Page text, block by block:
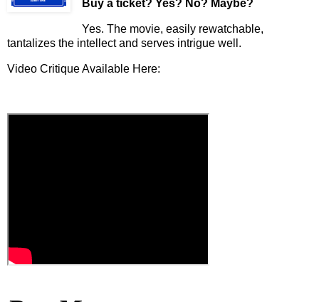
Buy a ticket? Yes? No? Maybe?
Yes. The movie, easily rewatchable,
tantalizes the intellect and serves intrigue well.
Video Critique Available Here: